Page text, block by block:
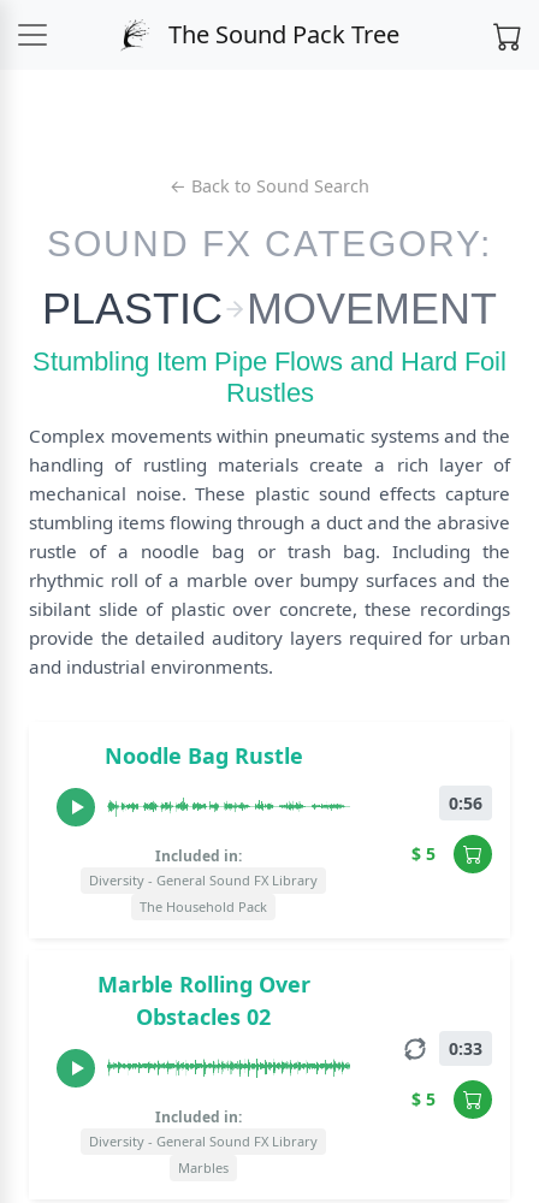
The Sound Pack Tree
← Back to Sound Search
SOUND FX CATEGORY:
PLASTIC MOVEMENT
Stumbling Item Pipe Flows and Hard Foil
Rustles
Complex movements within pneumatic systems and the
handling of rustling materials create a rich layer of
mechanical noise. These plastic sound effects capture
stumbling items flowing through a duct and the abrasive
rustle of a noodle bag or trash bag. Including the
rhythmic roll of a marble over bumpy surfaces and the
sibilant slide of plastic over concrete, these recordings
provide the detailed auditory layers required for urban
and industrial environments.
Noodle Bag Rustle
Included in:
Diversity - General Sound FX Library
The Household Pack
0:56
$ 5
Marble Rolling Over
Obstacles 02
Included in:
Diversity - General Sound FX Library
Marbles
0:33
$ 5